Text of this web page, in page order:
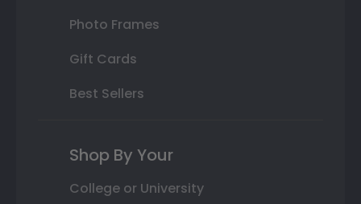
Photo Frames
Gift Cards
Best Sellers
Shop By Your
College or University